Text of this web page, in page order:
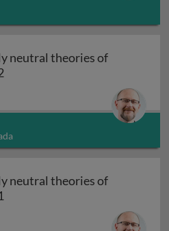
neutral theories of
The neutral and nearly
neutral theories of